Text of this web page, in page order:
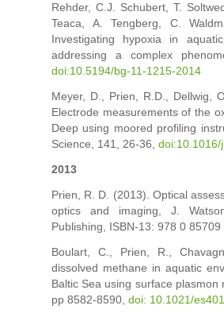
Rehder, C.J. Schubert, T.
Teaca, A. Tengberg, C.
Investigating hypoxia in
addressing a complex
doi:10.5194/bg-11-1215-2014
Meyer, D., Prien, R.D., Dellwig,
Electrode measurements of the
Deep using moored profiling
Science, 141, 26-36, doi:10.1016/
2013
Prien, R. D. (2013). Optical
optics and imaging, J.
Publishing, ISBN-13: 978 0
Boulart, C., Prien, R.,
dissolved methane in aquatic
Baltic Sea using surface
pp 8582-8590, doi: 10.1021/